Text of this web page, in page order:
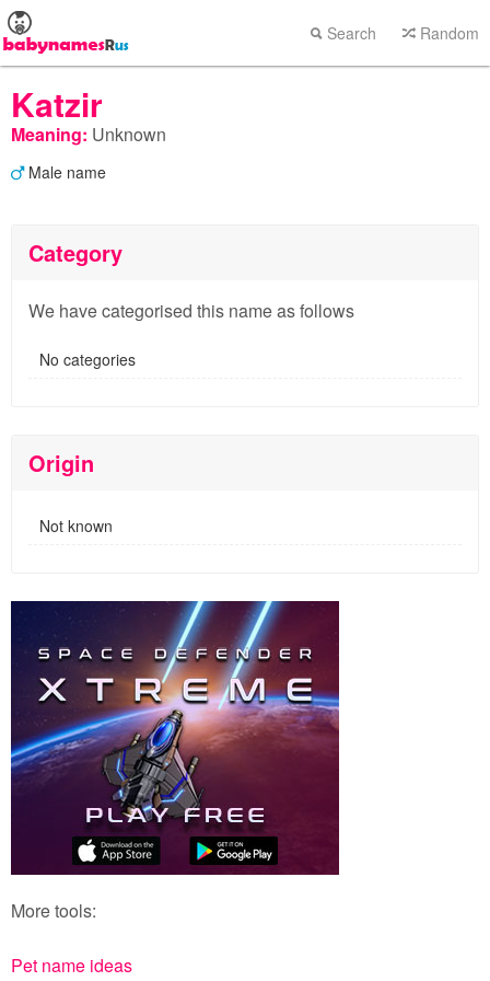
Search Random
Katzir
Meaning: Unknown
Male name
Category
We have categorised this name as follows
No categories
Origin
Not known
More tools:
Pet name ideas